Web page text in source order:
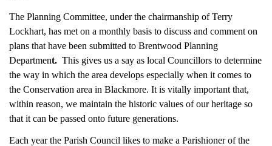
The Planning Committee, under the chairmanship of Terry
Lockhart, has met on a monthly basis to discuss and comment on
plans that have been submitted to Brentwood Planning
Department. This gives us a say as local Councillors to determine
the way in which the area develops especially when it comes to
the Conservation area in Blackmore. It is vitally important that,
within reason, we maintain the historic values of our heritage so
that it can be passed onto future generations.
Each year the Parish Council likes to make a Parishioner of the